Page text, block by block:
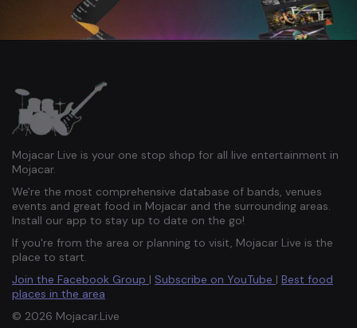
Mojacar Live is your one stop shop for all live entertainment in
Mojacar.
We're the most comprehensive database of bands, venues
events and great food in Mojacar and the surrounding areas.
Install our app to stay up to date on the go!
If you're from the area or planning to visit, Mojacar Live is the
place to start.
Join the Facebook Group | Subscribe on YouTube | Best food
places in the area
© 2026 Mojacar.Live